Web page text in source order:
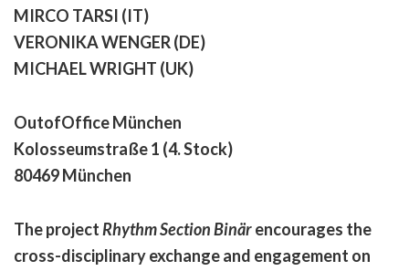
MIRCO TARSI (IT)
VERONIKA WENGER (DE)
MICHAEL WRIGHT (UK)
OutofOffice München
Kolosseumstraße 1 (4. Stock)
80469 München
The projectRhythm Section Binärencourages the
cross-disciplinary exchange and engagement on